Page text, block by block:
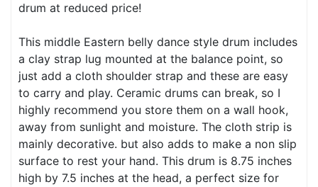
drum at reduced price!
This middle Eastern belly dance style drum includes
a clay strap lug mounted at the balance point, so
just add a cloth shoulder strap and these are easy
to carry and play. Ceramic drums can break, so I
highly recommend you store them on a wall hook,
away from sunlight and moisture. The cloth strip is
mainly decorative. but also adds to make a non slip
surface to rest your hand. This drum is 8.75 inches
high by 7.5 inches at the head, a perfect size for